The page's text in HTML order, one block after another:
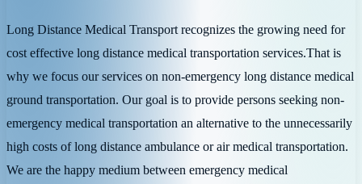
Long Distance Medical Transport recognizes the growing need for
cost effective long distance medical transportation services.That is
why we focus our services on non-emergency long distance medical
ground transportation. Our goal is to provide persons seeking non-
emergency medical transportation an alternative to the unnecessarily
high costs of long distance ambulance or air medical transportation.
We are the happy medium between emergency medical